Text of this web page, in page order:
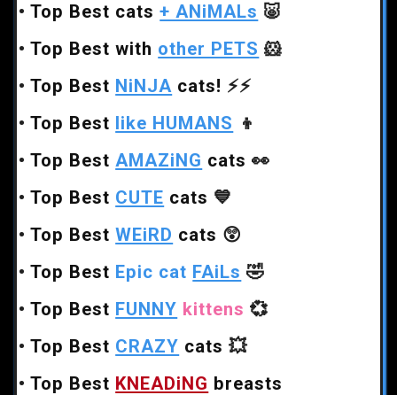
•Top Best cats+ ANiMALs 🐷
•Top Best with other PETS 🐹
•Top Best NiNJA cats! ⚡⚡
•Top Best like HUMANS 👦
•Top BestAMAZiNG cats 👀
•Top Best CUTE cats 💙
•Top BestWEiRD cats 😲
•Top Best Epic cat FAiLs 🤣
•Top Best FUNNY kittens 💞
•Top Best CRAZY cats 💥
•Top Best KNEADiNG breasts